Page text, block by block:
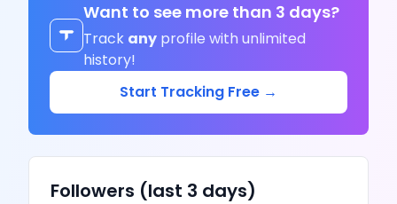
Want to see more than 3 days?
Track any profile with unlimited
history!
Start Tracking Free →
Followers (last 3 days)